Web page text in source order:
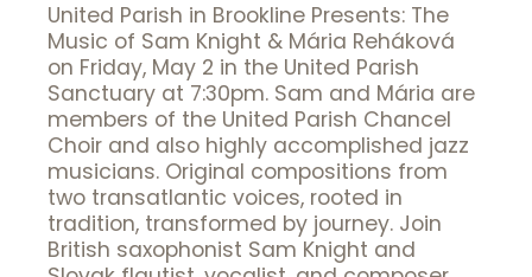
United Parish in Brookline Presents: The
Music of Sam Knight & Mária Reháková
on Friday, May 2 in the United Parish
Sanctuary at 7:30pm. Sam and Mária are
members of the United Parish Chancel
Choir and also highly accomplished jazz
musicians. Original compositions from
two transatlantic voices, rooted in
tradition, transformed by journey. Join
British saxophonist Sam Knight and